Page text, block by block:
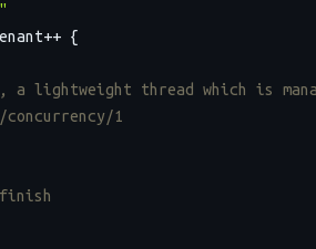
{
lightweight thread which is
1